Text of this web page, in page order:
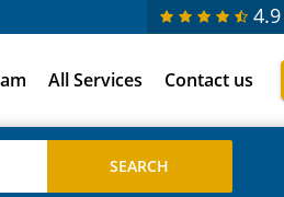
4.9
All Services Contact us